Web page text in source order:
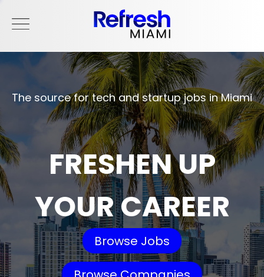
The source for tech and startup jobs in Miami
FRESHEN UP
YOUR CAREER
Browse Jobs